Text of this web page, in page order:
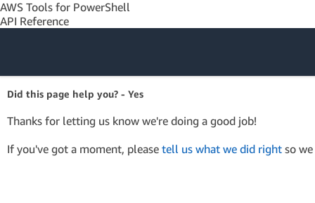
AWS Tools for PowerShell
API Reference
Amazon Web
Services
Did this page help you? - Yes
Thanks for letting us know we're doing a good job!
If you've got a moment, please tell us what we did right so